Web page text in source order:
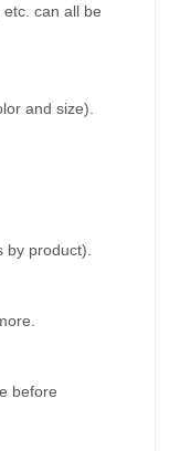
can all be
and size).
by product).
before